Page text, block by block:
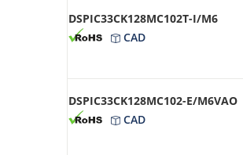
DSPIC33CK128MC102T-I/M6
CAD
DSPIC33CK128MC102-E/M6VAO
CAD